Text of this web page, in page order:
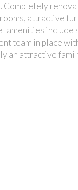
attractive
team in place
an attractive